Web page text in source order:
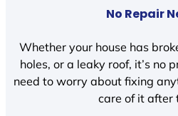
No Repair
Whether your house has
holes, or a leaky roof, it’s no
need to worry about fixing
care of it after